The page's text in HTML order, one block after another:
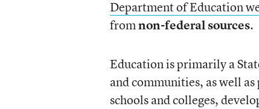
Department of Education
fromnon-federal sources.
Education is primarily a
and communities, as well
schools and colleges,